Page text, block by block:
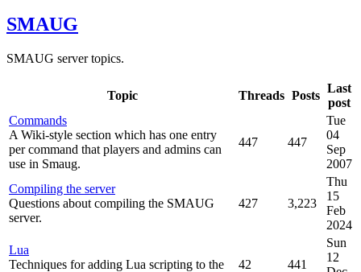
SMAUG
SMAUG server topics.
Topic Threads Posts
Last
post
Commands
A Wiki-style section which has one entry
per command that players and admins can
use in Smaug.
447 447
Tue
04
Sep
2007
Compiling the server
Questions about compiling the SMAUG
server.
427 3,223
Thu
15
Feb
2024
Lua
Techniques for adding Lua scripting to the
42 441
Sun
12